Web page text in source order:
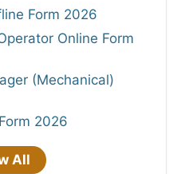
Form 2026
Online Form
(Mechanical)
2026
All